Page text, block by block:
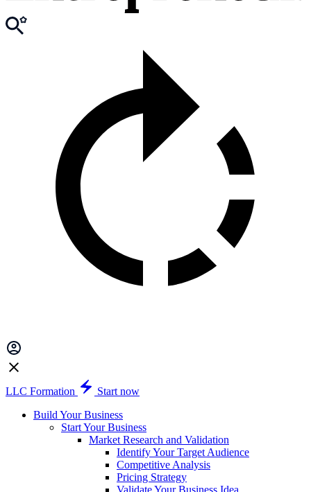
LLC Formation
Start now
Build Your Business
Start Your Business
Market Research and Validation
Identify Your Target Audience
Competitive Analysis
Pricing Strategy
Validate Your Business Idea